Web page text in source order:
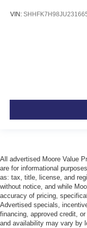
Manual
manual reclining
Passenger seat
Rear head
Rear head
Rear seat folding
Rear seat
Rear seatback
VIN:
All advertised Moore Value
are for informational
as: tax, title, license, and
without notice, and while
accuracy of pricing,
Advertised specials,
financing, approved credit,
and availability may vary by